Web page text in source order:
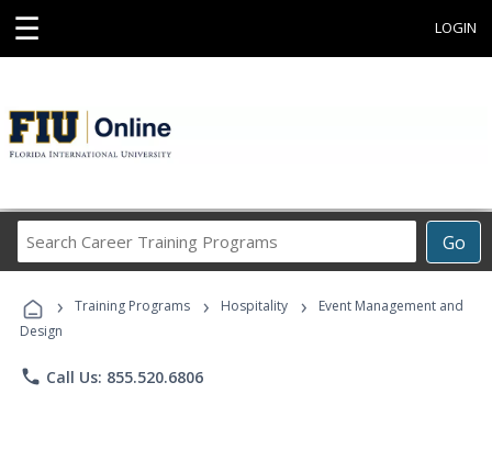
☰ LOGIN
Go
Career
Programs
› Training Programs › Hospitality ›
Event Management and
Design
phone Call Us: 855.520.6806